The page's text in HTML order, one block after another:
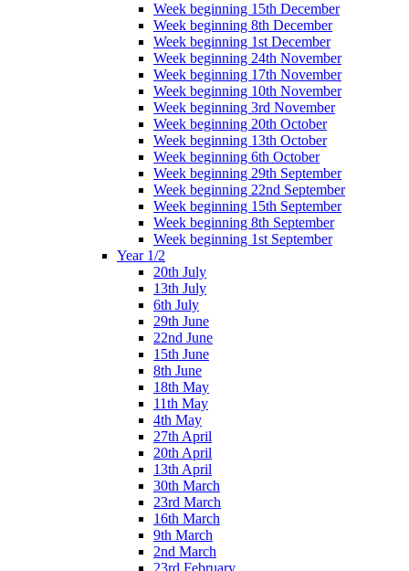
Week beginning 15th December
Week beginning 8th December
Week beginning 1st December
Week beginning 24th November
Week beginning 17th November
Week beginning 10th November
Week beginning 3rd November
Week beginning 20th October
Week beginning 13th October
Week beginning 6th October
Week beginning 29th September
Week beginning 22nd September
Week beginning 15th September
Week beginning 8th September
Week beginning 1st September
Year 1/2
20th July
13th July
6th July
29th June
22nd June
15th June
8th June
18th May
11th May
4th May
27th April
20th April
13th April
30th March
23rd March
16th March
9th March
2nd March